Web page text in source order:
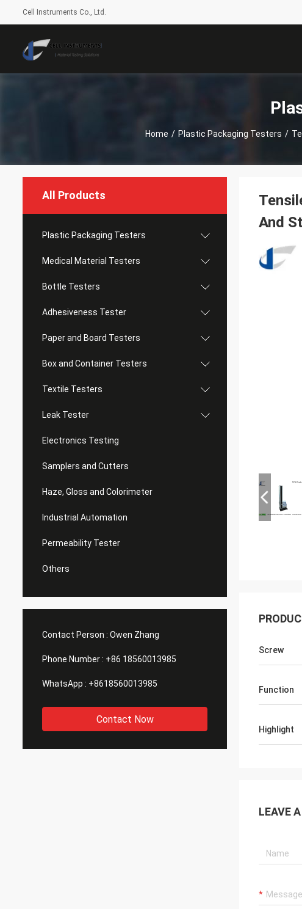
Cell Instruments Co., Ltd.
Home / Plastic Packaging Testers /
All Products
Plastic Packaging Testers
Medical Material Testers
Bottle Testers
Adhesiveness Tester
Paper and Board Testers
Box and Container Testers
Textile Testers
Leak Tester
Electronics Testing
Samplers and Cutters
Haze, Gloss and Colorimeter
Industrial Automation
Permeability Tester
Others
Contact Person : Owen Zhang
Phone Number : +86 18560013985
WhatsApp : +8618560013985
Contact Now
And
Screw
Function
Highlight
LEAVE